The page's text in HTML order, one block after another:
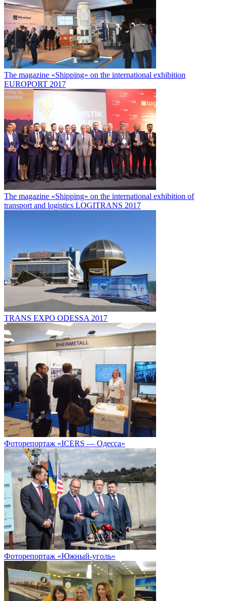
The magazine «Shipping» on the international exhibition
EUROPORT 2017
The magazine «Shipping» on the international exhibition of
transport and logistics LOGITRANS 2017
TRANS EXPO ODESSA 2017
Фоторепортаж «ICERS — Одесса»
Фоторепортаж «Южный-уголь»